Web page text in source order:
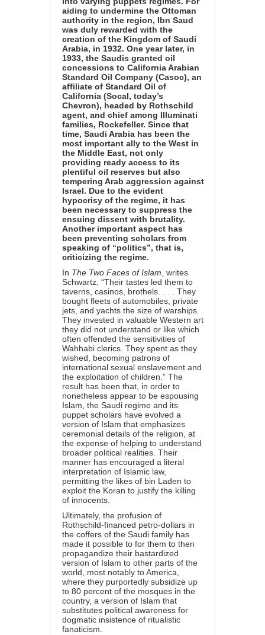
aiding to undermine the Ottoman
authority in the region, Ibn Saud
was duly rewarded with the
creation of the Kingdom of Saudi
Arabia, in 1932. One year later, in
1933, the Saudis granted oil
concessions to California Arabian
Standard Oil Company (Casoc), an
affiliate of Standard Oil of
California (Socal, today’s
Chevron), headed by Rothschild
agent, and chief among Illuminati
families, Rockefeller. Since that
time, Saudi Arabia has been the
most important ally to the West in
the Middle East, not only
providing ready access to its
plentiful oil reserves but also
tempering Arab aggression against
Israel. Due to the evident
hypocrisy of the regime, it has
been necessary to suppress the
ensuing dissent with brutality.
Another important aspect has
been preventing scholars from
speaking of “politics”, that is,
criticizing the regime.
In The Two Faces of Islam, writes
Schwartz, “Their tastes led them to
taverns, casinos, brothels. . . . They
bought fleets of automobiles, private
jets, and yachts the size of warships.
They invested in valuable Western art
they did not understand or like which
often offended the sensitivities of
Wahhabi clerics. They spent as they
wished, becoming patrons of
international sexual enslavement and
the exploitation of children.” The
result has been that, in order to
nonetheless appear to be espousing
Islam, the Saudi regime and its
puppet scholars have evolved a
version of Islam that emphasizes
ceremonial details of the religion, at
the expense of helping to understand
broader political realities. Their
manner has encouraged a literal
interpretation of Islamic law,
permitting the likes of bin Laden to
exploit the Koran to justify the killing
of innocents.
Ultimately, the profusion of
Rothschild-financed petro-dollars in
the coffers of the Saudi family has
made it possible to for them to then
propagandize their bastardized
version of Islam to other parts of the
world, most notably to America,
where they purportedly subsidize up
to 80 percent of the mosques in the
country, a version of Islam that
substitutes political awareness for
dogmatic insistence of ritualistic
fanaticism.